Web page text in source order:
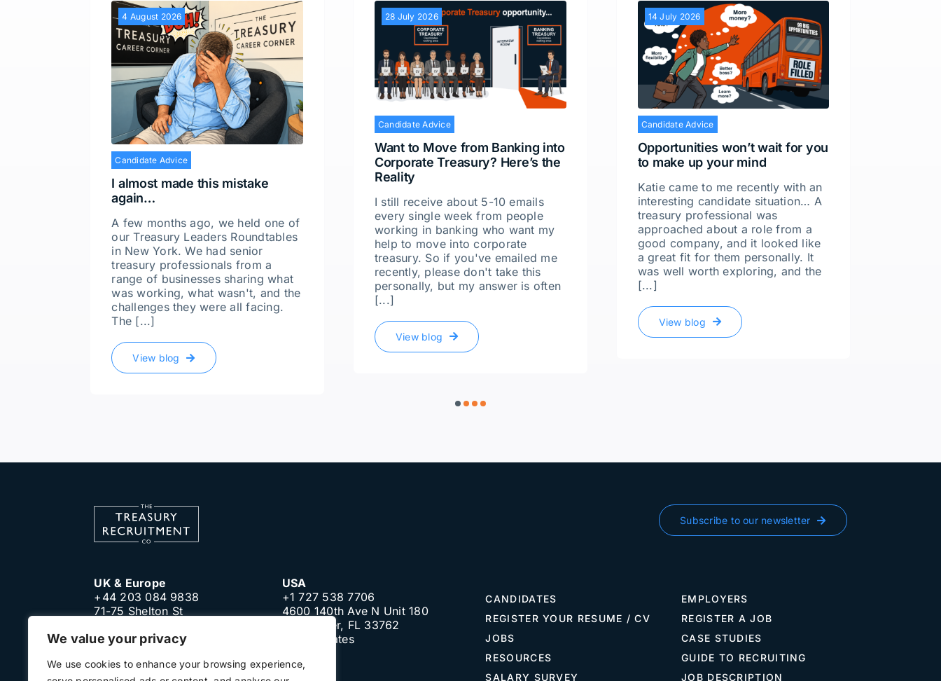
We value your privacy
We use cookies to enhance your browsing experience,
4 August 2026
Candidate Advice
I almost made this mistake
again…
A few months ago, we held one of
our Treasury Leaders Roundtables
in New York. We had senior
treasury professionals from a
range of businesses sharing what
was working, what wasn't, and the
challenges they were all facing.
The [...]
View blog
28 July 2026
Candidate Advice
Want to Move from Banking into
Corporate Treasury? Here’s the
Reality
I still receive about 5-10 emails
every single week from people
working in banking who want my
help to move into corporate
treasury. So if you've emailed me
recently, please don't take this
personally, but my answer is often
[...]
View blog
14 July 2026
Candidate Advice
Opportunities won’t wait for you
to make up your mind
Katie came to me recently with an
interesting candidate situation… A
treasury professional was
approached about a role from a
good company, and it looked like
a great fit for them personally. It
was well worth exploring, and the
[...]
View blog
Subscribe to our newsletter
UK & Europe
+44 203 084 9838
71-75 Shelton St
United Kingdom
USA
+1 727 538 7706
4600 140th Ave N Unit 180
Clearwater, FL 33762
United States
CANDIDATES
REGISTER YOUR RESUME / CV
JOBS
RESOURCES
SALARY SURVEY
EMPLOYERS
REGISTER A JOB
CASE STUDIES
GUIDE TO RECRUITING
JOB DESCRIPTION